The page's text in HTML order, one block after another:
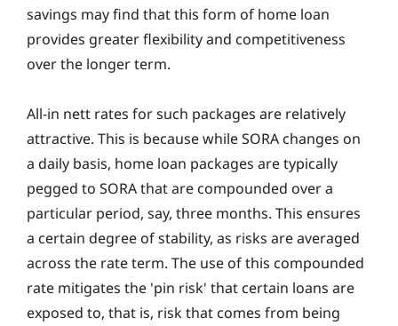
savings may find that this form of home loan
provides greater flexibility and competitiveness
over the longer term.
All-in nett rates for such packages are relatively
attractive. This is because while SORA changes on
a daily basis, home loan packages are typically
pegged to SORA that are compounded over a
particular period, say, three months. This ensures
a certain degree of stability, as risks are averaged
across the rate term. The use of this compounded
rate mitigates the 'pin risk' that certain loans are
exposed to, that is, risk that comes from being